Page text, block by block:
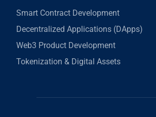
Smart Contract Development
Decentralized Applications (DApps)
Web3 Product Development
Tokenization & Digital Assets